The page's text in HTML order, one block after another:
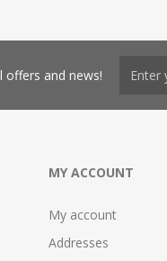
and news!
MY ACCOUNT
My account
Addresses